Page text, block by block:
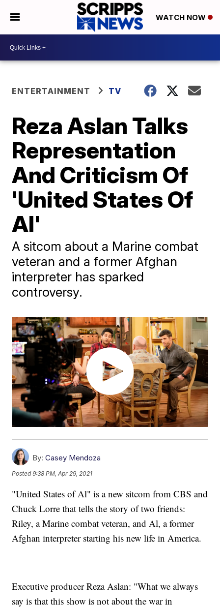
WATCH NOW
ENTERTAINMENT TV
Reza Aslan Talks
Representation
And Criticism Of
'United States Of
Al'
A sitcom about a Marine combat
veteran and a former Afghan
interpreter has sparked
controversy.
By: Casey Mendoza
Posted9:38 PM, Apr 29, 2021
"United States of Al" is a new sitcom from CBS and
Chuck Lorre that tells the story of two friends:
Riley, a Marine combat veteran, and Al, a former
Afghan interpreter starting his new life in America.
Executive producer Reza Aslan: "What we always
say is that this show is not about the war in